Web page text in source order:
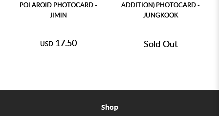
POLAROID PHOTOCARD -
JIMIN
USD 17.50
ADDITION) PHOTOCARD -
JUNGKOOK
Sold Out
Shop